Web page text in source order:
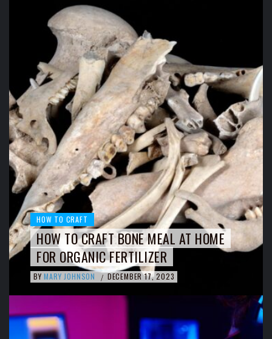
HOW TO CRAFT
HOW TO CRAFT BONE MEAL AT HOME
FOR ORGANIC FERTILIZER
BY MARY JOHNSON / DECEMBER 17, 2023